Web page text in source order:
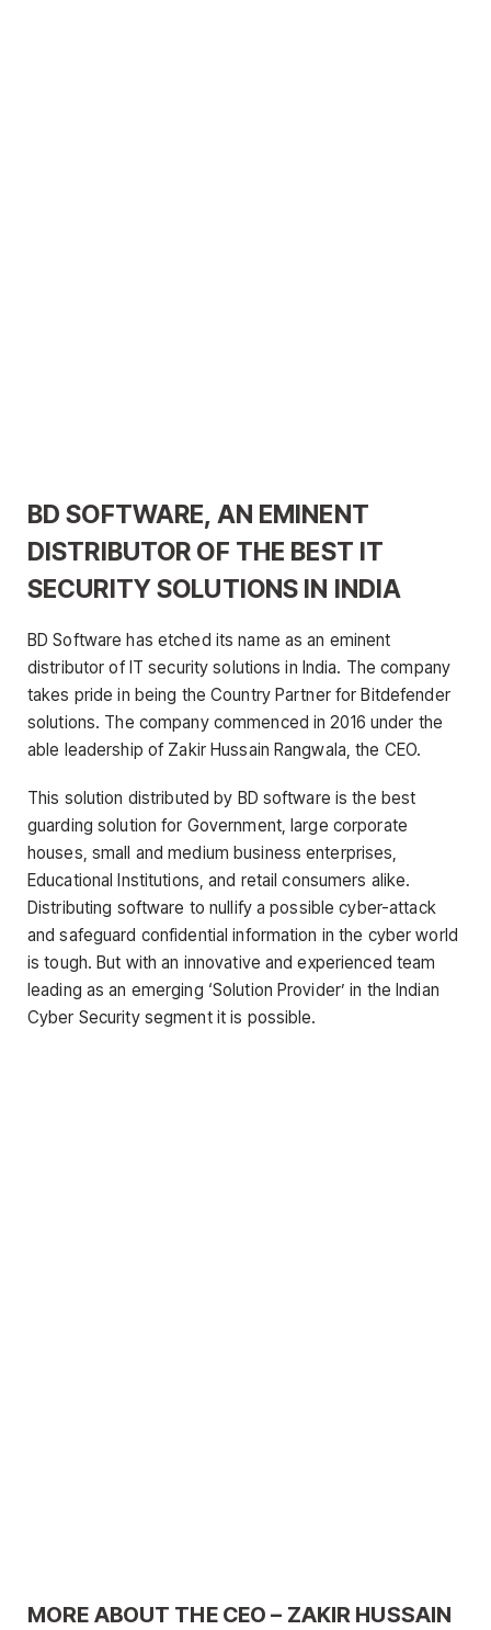
BD SOFTWARE, AN EMINENT
DISTRIBUTOR OF THE BEST IT
SECURITY SOLUTIONS IN INDIA
BD Software has etched its name as an eminent
distributor of IT security solutions in India. The company
takes pride in being the Country Partner for Bitdefender
solutions. The company commenced in 2016 under the
able leadership of Zakir Hussain Rangwala, the CEO.
This solution distributed by BD software is the best
guarding solution for Government, large corporate
houses, small and medium business enterprises,
Educational Institutions, and retail consumers alike.
Distributing software to nullify a possible cyber-attack
and safeguard confidential information in the cyber world
is tough. But with an innovative and experienced team
leading as an emerging ‘Solution Provider’ in the Indian
Cyber Security segment it is possible.
MORE ABOUT THE CEO – ZAKIR HUSSAIN